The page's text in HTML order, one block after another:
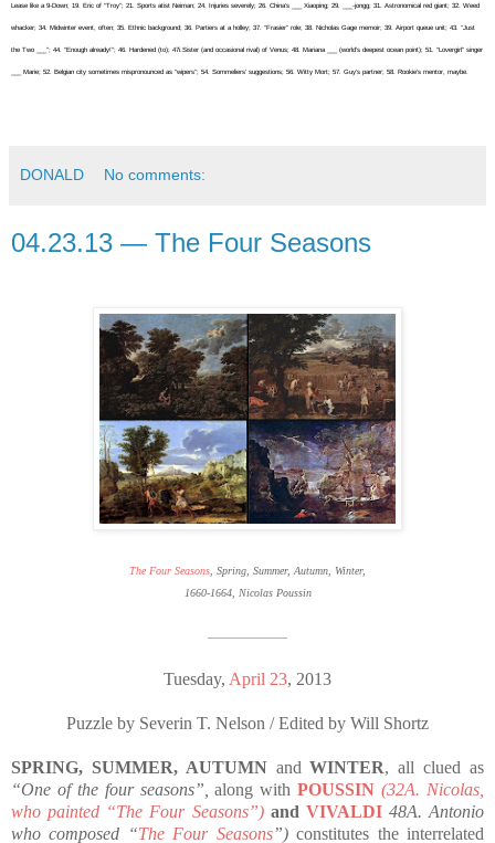
Lease like a 9-Down; 19. Eric of “Troy”; 21. Sports atist Neiman; 24. Injuries severely; 26. China’s ___ Xiaoping; 29. ___-jongg; 31. Astronomical red giant; 32. Weed
whacker; 34. Midwinter event, often; 35. Ethnic background; 36. Partiers at a holley; 37. “Frasier” role; 38. Nicholas Gage memoir; 39. Airport queue unit; 43. “Just
the Two ___”; 44. “Enough already!”; 46. Hardened (to); 47i.Sister (and occasional rival) of Venus; 48. Mariana ___ (world’s deepest ocean point); 51. “Lovergirl” singer
___ Marie; 52. Belgian city sometimes mispronounced as “wipers”; 54. Sommeliers’ suggestions; 56. Witty Mort; 57. Guy’s partner; 58. Rookie’s mentor, maybe.
DONALD No comments:
04.23.13 — The Four Seasons
The Four Seasons , Spring, Summer, Autumn, Winter,
1660-1664, Nicolas Poussin
————————
Tuesday, April 23, 2013
Puzzle by Severin T. Nelson / Edited by Will Shortz
SPRING, SUMMER, AUTUMN and WINTER, all clued as
“One of the four seasons”, along withPOUSSIN (32A. Nicolas,
who painted “The Four Seasons”)and VIVALDI 48A. Antonio
who composed “The Four Seasons”)constitutes the interrelated